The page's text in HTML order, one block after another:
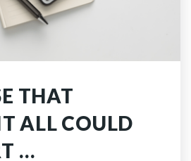
THAT
ALL COULD
…